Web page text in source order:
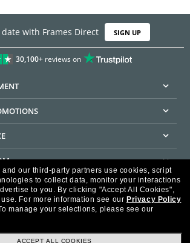
with Frames Direct SIGN UP
30,100+reviews on
TRANSACTION IS 100% SECURE
and our third-party partners use cookies, script
to collect data, monitor your interactions
to you. By clicking "Accept All Cookies",
For more information see our Privacy Policy
manage your selections, please see our
ACCEPT ALL COOKIES